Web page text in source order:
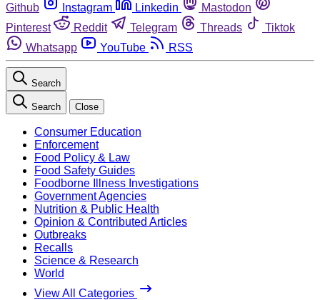
Github
Instagram Linkedin
Mastodon
Pinterest
Reddit Telegram Threads
Tiktok
Whatsapp
YouTube RSS
Search
Search Close
Consumer Education
Enforcement
Food Policy & Law
Food Safety Guides
Foodborne Illness Investigations
Government Agencies
Nutrition & Public Health
Opinion & Contributed Articles
Outbreaks
Recalls
Science & Research
World
View All Categories